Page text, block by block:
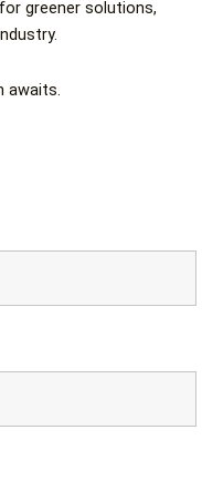
greener solutions,
awaits.